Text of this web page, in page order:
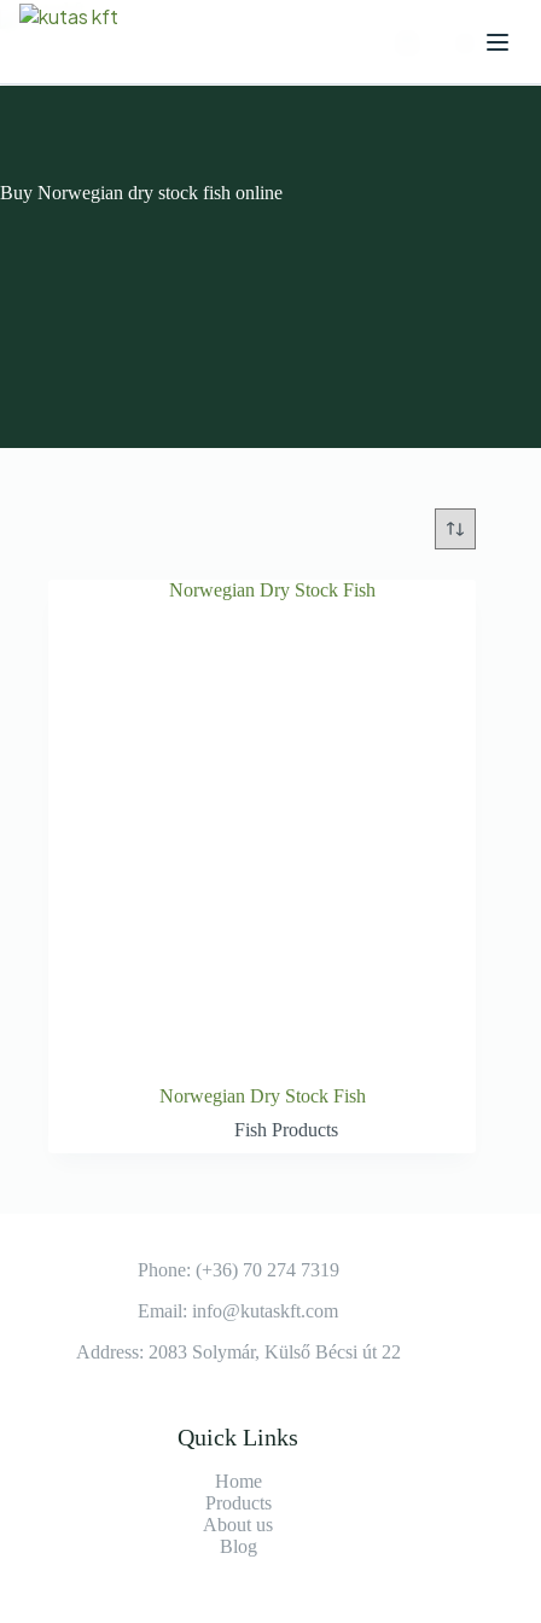
Buy Norwegian dry stock fish online
Norwegian Dry Stock Fish
Fish Products
Phone: (+36) 70 274 7319
Email: info@kutaskft.com
Address: 2083 Solymár, Külső Bécsi út 22
Quick Links
Home
Products
About us
Blog